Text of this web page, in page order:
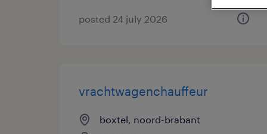
posted 24 july 2026
vrachtwagenchauffeur
boxtel, noord-brabant